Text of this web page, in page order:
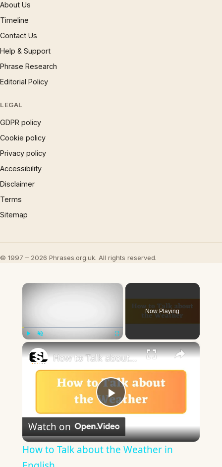
About Us
Timeline
Contact Us
Help & Support
Phrase Research
Editorial Policy
LEGAL
GDPR policy
Cookie policy
Privacy policy
Accessibility
Disclaimer
Terms
Sitemap
© 1997 – 2026 Phrases.org.uk. All rights reserved.
×
Now Playing
×
Play
Video
How to Talk about the Weather in English
Watch on
How to Talk about the Weather in